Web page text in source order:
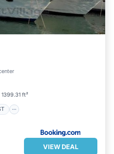
1399.31 ft²
BREAKFAST
VIEW
VIEW DEAL